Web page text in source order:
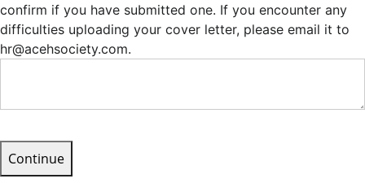
confirm if you have submitted one. If you encounter any
difficulties uploading your cover letter, please email it to
hr@acehsociety.com.
Continue